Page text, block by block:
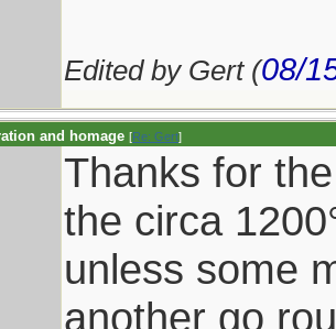
Edited by Gert (08/
and homage [Re: Gert]
Thanks for
the circa
unless some
another go